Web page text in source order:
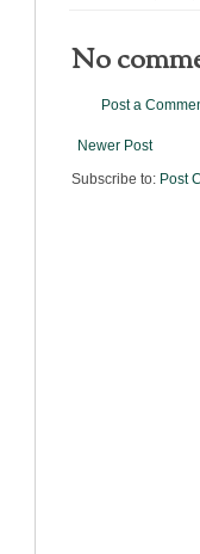
No
Post a
Newer Post
Subscribe to: Post